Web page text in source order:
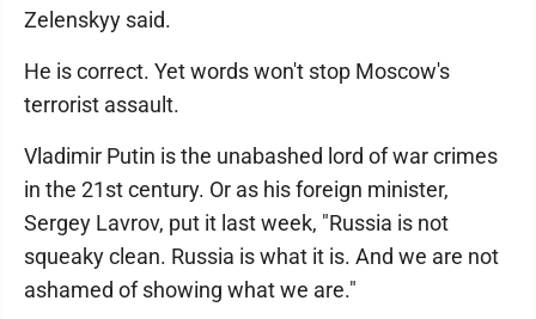
Zelenskyy said.
He is correct. Yet words won't stop Moscow's
terrorist assault.
Vladimir Putin is the unabashed lord of war crimes
in the 21st century. Or as his foreign minister,
Sergey Lavrov, put it last week, "Russia is not
squeaky clean. Russia is what it is. And we are not
ashamed of showing what we are."